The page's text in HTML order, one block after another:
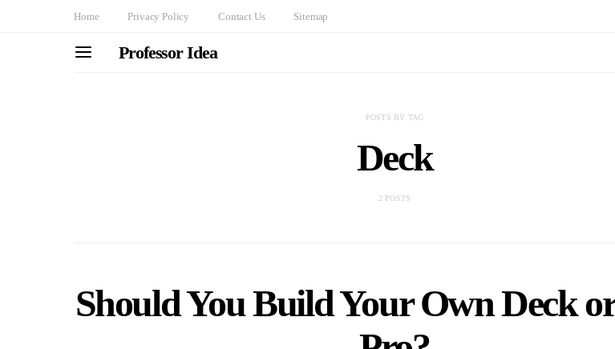
Home Privacy Policy Contact Us Sitemap
Professor Idea
POSTS BY TAG
Deck
2 POSTS
Should You Build Your Own Deck